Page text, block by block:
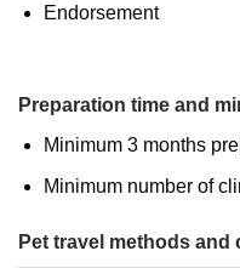
Endorsement
Preparation time and
Minimum 3 months
Minimum number of
Pet travel methods and